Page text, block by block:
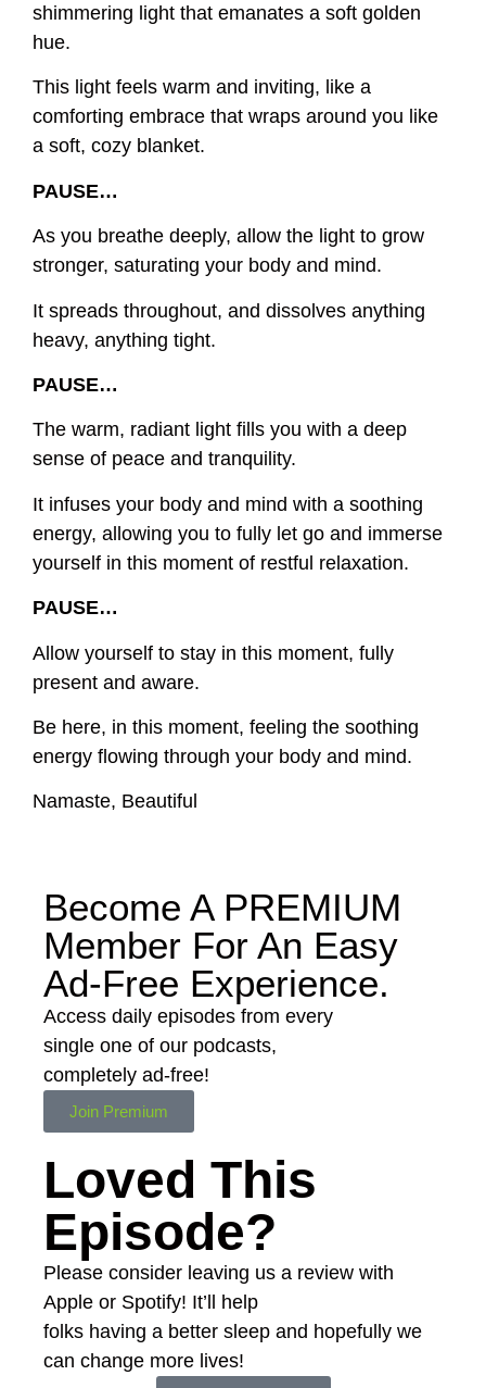
shimmering light that emanates a soft golden
hue.
This light feels warm and inviting, like a
comforting embrace that wraps around you like
a soft, cozy blanket.
PAUSE…
As you breathe deeply, allow the light to grow
stronger, saturating your body and mind.
It spreads throughout, and dissolves anything
heavy, anything tight.
PAUSE…
The warm, radiant light fills you with a deep
sense of peace and tranquility.
It infuses your body and mind with a soothing
energy, allowing you to fully let go and immerse
yourself in this moment of restful relaxation.
PAUSE…
Allow yourself to stay in this moment, fully
present and aware.
Be here, in this moment, feeling the soothing
energy flowing through your body and mind.
Namaste, Beautiful
Become A PREMIUM
Member For An Easy
Ad-Free Experience.
Access daily episodes from every
single one of our podcasts,
completely ad-free!
Join Premium
Loved This
Episode?
Please consider leaving us a review with
Apple or Spotify! It’ll help
folks having a better sleep and hopefully we
can change more lives!